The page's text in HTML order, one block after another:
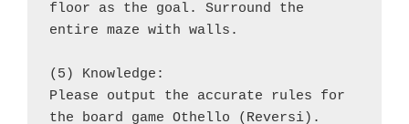
floor as the goal. Surround the
entire maze with walls.
(5) Knowledge:
Please output the accurate rules for
the board game Othello (Reversi).